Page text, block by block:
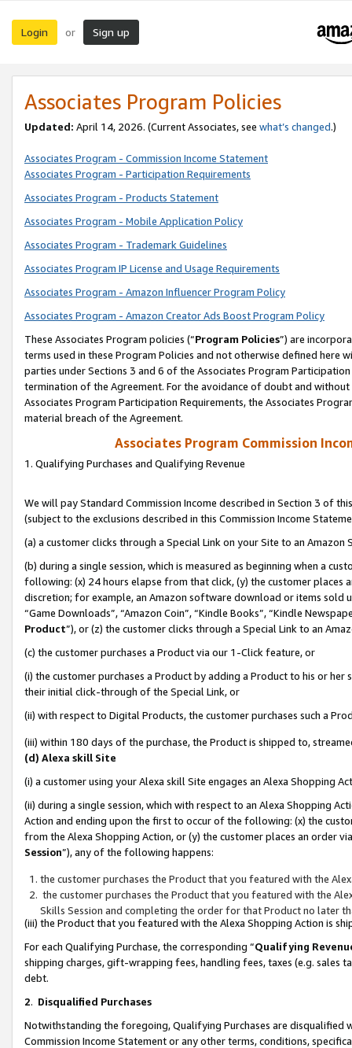
Login or Sign up
Associates Program Policies
Updated: April 14, 2026. (Current Associates, see what’s changed.)
Associates Program - Commission Income Statement
Associates Program - Participation Requirements
Associates Program - Products Statement
Associates Program - Mobile Application Policy
Associates Program - Trademark Guidelines
Associates Program IP License and Usage Requirements
Associates Program - Amazon Influencer Program Policy
Associates Program - Amazon Creator Ads Boost Program Policy
These Associates Program policies (“Program Policies”) are
terms used in these Program Policies and not otherwise defined
parties under Sections 3 and 6 of the Associates Program
termination of the Agreement. For the avoidance of doubt and
Associates Program Participation Requirements, the Associates
material breach of the Agreement.
Associates Program Commission
1. Qualifying Purchases and Qualifying Revenue
We will pay Standard Commission Income described in Section 3 of
(subject to the exclusions described in this Commission Income
(a) a customer clicks through a Special Link on your Site to an Amazon
(b) during a single session, which is measured as beginning when a
following: (x) 24 hours elapse from that click, (y) the customer
discretion; for example, an Amazon software download or items sold
“Game Downloads”, “Amazon Coin”, “Kindle Books”, “Kindle
Product”), or (z) the customer clicks through a Special Link to an
(c) the customer purchases a Product via our 1-Click feature, or
(i) the customer purchases a Product by adding a Product to his or
their initial click-through of the Special Link, or
(ii) with respect to Digital Products, the customer purchases such a
(iii) within 180 days of the purchase, the Product is shipped to,
(d) Alexa skill Site
(i) a customer using your Alexa skill Site engages an Alexa Shopping
(ii) during a single session, which with respect to an Alexa Shopping
Action and ending upon the first to occur of the following: (x) the
from the Alexa Shopping Action, or (y) the customer places an order
Session”), any of the following happens:
the customer purchases the Product that you featured with the
the customer purchases the Product that you featured with the
Skills Session and completing the order for that Product no later
(iii) the Product that you featured with the Alexa Shopping Action is
For each Qualifying Purchase, the corresponding “Qualifying
shipping charges, gift-wrapping fees, handling fees, taxes (e.g. sales
debt.
2. Disqualified Purchases
Notwithstanding the foregoing, Qualifying Purchases are disqualified
Commission Income Statement or any other terms, conditions,